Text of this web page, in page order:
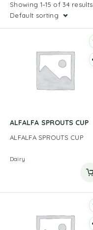
Showing 1–15 of 34 results
Default sorting
ALFALFA SPROUTS CUP
ALFALFA SPROUTS CUP
Dairy